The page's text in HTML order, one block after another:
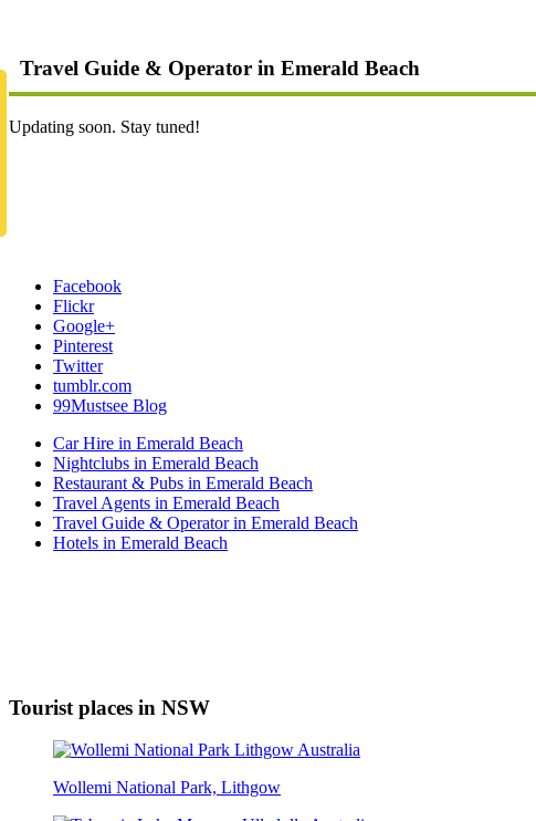
Travel Guide & Operator in Emerald Beach
Updating soon. Stay tuned!
Facebook
Flickr
Google+
Pinterest
Twitter
tumblr.com
99Mustsee Blog
Car Hire in Emerald Beach
Nightclubs in Emerald Beach
Restaurant & Pubs in Emerald Beach
Travel Agents in Emerald Beach
Travel Guide & Operator in Emerald Beach
Hotels in Emerald Beach
Tourist places in NSW
Wollemi National Park, Lithgow